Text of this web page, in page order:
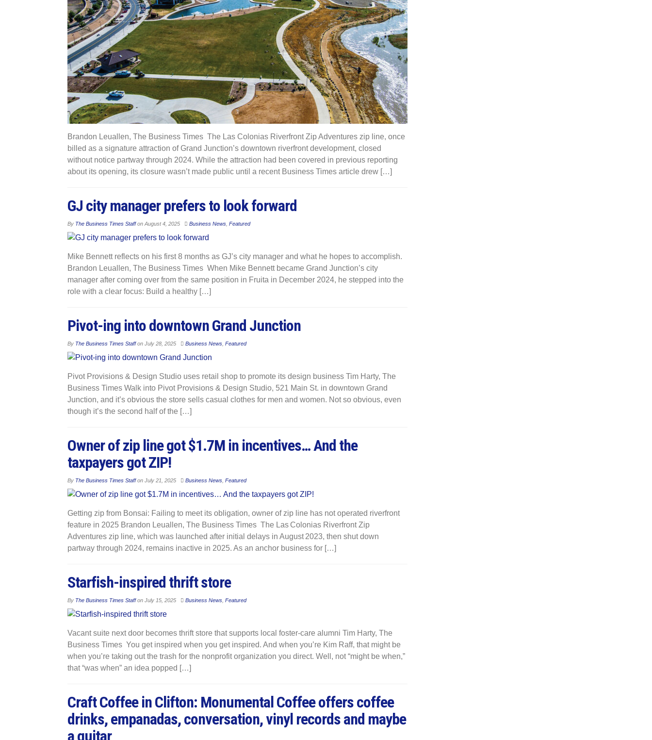
Brandon Leuallen, The Business Times The Las Colonias Riverfront Zip Adventures zip line, once
billed as a signature attraction of Grand Junction’s downtown riverfront development, closed
without notice partway through 2024. While the attraction had been covered in previous reporting
about its opening, its closure wasn’t made public until a recent Business Times article drew […]
GJ city manager prefers to look forward
By The Business Times Staffon August 4, 2025 Business News, Featured
Mike Bennett reflects on his first 8 months as GJ’s city manager and what he hopes to accomplish.
Brandon Leuallen, The Business Times When Mike Bennett became Grand Junction’s city
manager after coming over from the same position in Fruita in December 2024, he stepped into the
role with a clear focus: Build a healthy […]
Pivot-ing into downtown Grand Junction
By The Business Times Staffon July 28, 2025 Business News, Featured
Pivot Provisions & Design Studio uses retail shop to promote its design business Tim Harty, The
Business Times Walk into Pivot Provisions & Design Studio, 521 Main St. in downtown Grand
Junction, and it’s obvious the store sells casual clothes for men and women. Not so obvious, even
though it’s the second half of the […]
Owner of zip line got $1.7M in incentives… And the
taxpayers got ZIP!
By The Business Times Staffon July 21, 2025 Business News, Featured
Getting zip from Bonsai: Failing to meet its obligation, owner of zip line​ has not operated riverfront
feature in 2025 Brandon Leuallen, The Business Times The Las Colonias Riverfront Zip
Adventures zip line, which was launched after initial delays in August 2023, then shut down
partway through 2024, remains inactive in 2025. As an anchor business for […]
Starfish-inspired thrift store
By The Business Times Staffon July 15, 2025 Business News, Featured
Vacant suite next door becomes thrift store that supports local foster-care alumni Tim Harty, The
Business Times You get inspired when you get inspired. And when you’re Kim Raff, that might be
when you’re taking out the trash for the nonprofit organization you direct. Well, not “might be when,”
that “was when” an idea popped […]
Craft Coffee in Clifton: Monumental Coffee offers coffee
drinks, empanadas, conversation, vinyl records and maybe
a guitar